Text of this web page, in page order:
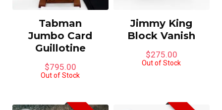
Tabman
Jumbo Card
Guillotine
$795.00
Out of Stock
Jimmy King
Block Vanish
$275.00
Out of Stock